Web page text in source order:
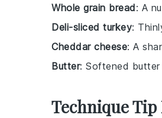
Whole grain bread: A
Deli-sliced turkey:
Cheddar cheese: A
Butter: Softened
Technique Tip